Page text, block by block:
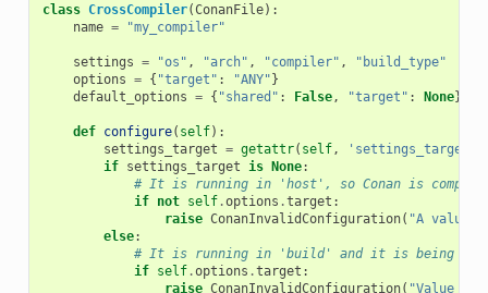
class CrossCompiler(ConanFile):
name = "my_compiler"
settings = "os" , "arch" , "compiler" ,
"build_type"
options = { "target" : "ANY"}
default_options = { "shared" : False, "target" : None}
def configure( self):
settings_target = getattr( self, 'settings_target'
if settings_target is None:
# It is running in 'host', so Conan is
if not self.options .target :
raise ConanInvalidConfiguration( "A value
else:
# It is running in 'build' and it is being
if self.options .target :
raise ConanInvalidConfiguration( "Value